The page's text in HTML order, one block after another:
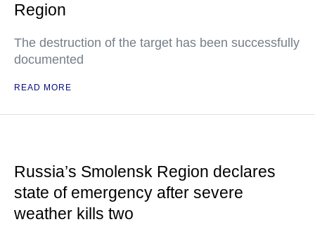
Region
The destruction of the target has been successfully
documented
READ MORE
Russia’s Smolensk Region declares
state of emergency after severe
weather kills two